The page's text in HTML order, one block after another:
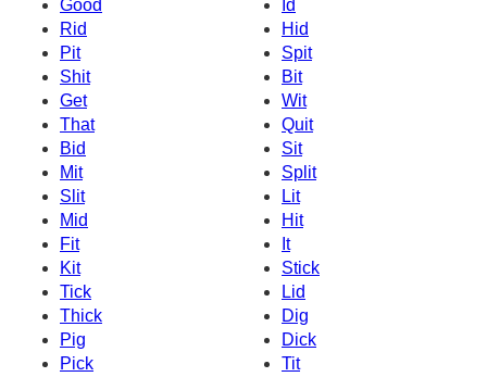
Good
Id
Rid
Hid
Pit
Spit
Shit
Bit
Get
Wit
That
Quit
Bid
Sit
Mit
Split
Slit
Lit
Mid
Hit
Fit
It
Kit
Stick
Tick
Lid
Thick
Dig
Pig
Dick
Pick
Tit